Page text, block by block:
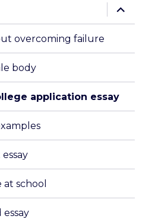
expand
child
menu
overcoming failure
body
application essay
at school